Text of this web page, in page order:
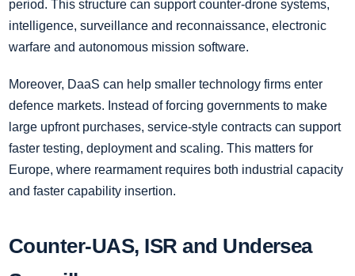
period. This structure can support counter-drone systems,
intelligence, surveillance and reconnaissance, electronic
warfare and autonomous mission software.
Moreover, DaaS can help smaller technology firms enter
defence markets. Instead of forcing governments to make
large upfront purchases, service-style contracts can support
faster testing, deployment and scaling. This matters for
Europe, where rearmament requires both industrial capacity
and faster capability insertion.
Counter-UAS, ISR and Undersea